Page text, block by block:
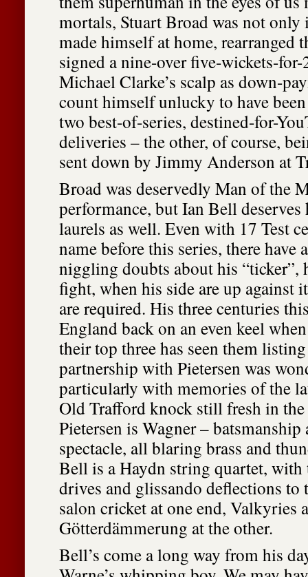
mortals, Stuart Broad was not only
made himself at home, rearranged
signed a nine-over five-wickets-
Michael Clarke’s scalp as down-
count himself unlucky to have
two best-of-series, destined-for-
deliveries – the other, of course,
sent down by Jimmy Anderson at
Broad was deservedly Man of the
performance, but Ian Bell deserves
laurels as well. Even with 17 Test
name before this series, there have
niggling doubts about his “ticker”,
fight, when his side are up against
are required. His three centuries
England back on an even keel
their top three has seen them
partnership with Pietersen was
particularly with memories of the
Old Trafford knock still fresh in
Pietersen is Wagner – batsmanship
spectacle, all blaring brass and
Bell is a Haydn string quartet, with
drives and glissando deflections to
salon cricket at one end, Valkyries
Götterdämmerung at the other.
Bell’s come a long way from his